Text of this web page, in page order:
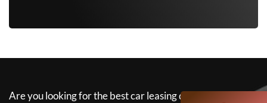
Are you looking for the best car leasing deals on a new car